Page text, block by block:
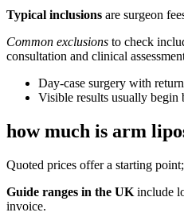
Typical inclusions are surgeon
Common exclusions to check
consultation and clinical
Day-case surgery with
Visible results usually begin
how much is arm
Quoted prices offer a starting
Guide ranges in the UK include
invoice.